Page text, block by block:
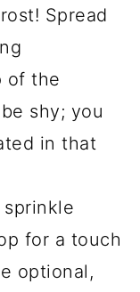
Spread
of the
shy; you
in that
sprinkle
for a touch
optional,